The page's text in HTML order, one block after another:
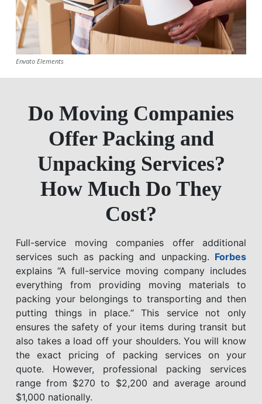
Envato Elements
Do Moving Companies
Offer Packing and
Unpacking Services?
How Much Do They
Cost?
Full-service moving companies offer additional
services such as packing and unpacking. Forbes
explains “A full-service moving company includes
everything from providing moving materials to
packing your belongings to transporting and then
putting things in place.“ This service not only
ensures the safety of your items during transit but
also takes a load off your shoulders. You will know
the exact pricing of packing services on your
quote. However, professional packing services
range from $270 to $2,200 and average around
$1,000 nationally.